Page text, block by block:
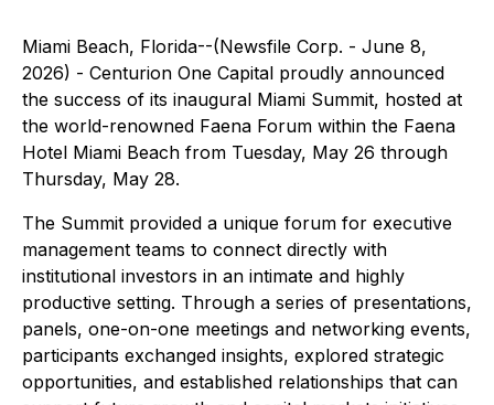
Miami Beach, Florida--(Newsfile Corp. - June 8,
2026) - Centurion One Capital proudly announced
the success of its inaugural Miami Summit, hosted at
the world-renowned Faena Forum within the Faena
Hotel Miami Beach from Tuesday, May 26 through
Thursday, May 28.
The Summit provided a unique forum for executive
management teams to connect directly with
institutional investors in an intimate and highly
productive setting. Through a series of presentations,
panels, one-on-one meetings and networking events,
participants exchanged insights, explored strategic
opportunities, and established relationships that can